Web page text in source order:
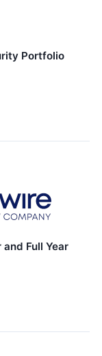
Portfolio
Full Year